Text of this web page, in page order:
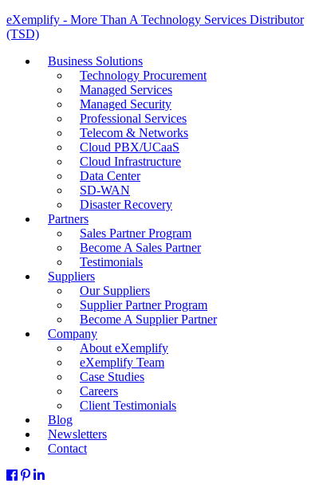
eXemplify - More Than A Technology Services Distributor
(TSD)
Business Solutions
Technology Procurement
Managed Services
Managed Security
Professional Services
Telecom & Networks
Cloud PBX/UCaaS
Cloud Infrastructure
Data Center
SD-WAN
Disaster Recovery
Partners
Sales Partner Program
Become A Sales Partner
Testimonials
Suppliers
Our Suppliers
Supplier Partner Program
Become A Supplier Partner
Company
About eXemplify
eXemplify Team
Case Studies
Careers
Client Testimonials
Blog
Newsletters
Contact